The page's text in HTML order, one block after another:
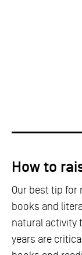
How to
Our best tip for
books and
natural activity
years are